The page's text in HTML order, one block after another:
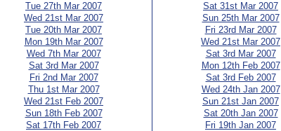
Tue 27th Mar 2007
Wed 21st Mar 2007
Tue 20th Mar 2007
Mon 19th Mar 2007
Wed 7th Mar 2007
Sat 3rd Mar 2007
Fri 2nd Mar 2007
Thu 1st Mar 2007
Wed 21st Feb 2007
Sun 18th Feb 2007
Sat 17th Feb 2007
Sat 31st Mar 2007
Sun 25th Mar 2007
Fri 23rd Mar 2007
Wed 21st Mar 2007
Sat 3rd Mar 2007
Mon 12th Feb 2007
Sat 3rd Feb 2007
Wed 24th Jan 2007
Sun 21st Jan 2007
Sat 20th Jan 2007
Fri 19th Jan 2007